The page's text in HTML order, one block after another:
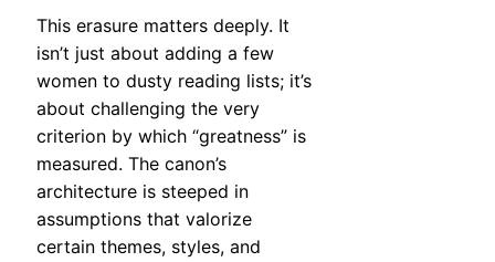
This erasure matters deeply. It
isn’t just about adding a few
women to dusty reading lists; it’s
about challenging the very
criterion by which “greatness” is
measured. The canon’s
architecture is steeped in
assumptions that valorize
certain themes, styles, and